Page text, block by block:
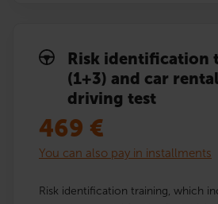
Risk identification
(1+3) and car
driving test
469 €
You can also pay in installments
Risk identification training, which